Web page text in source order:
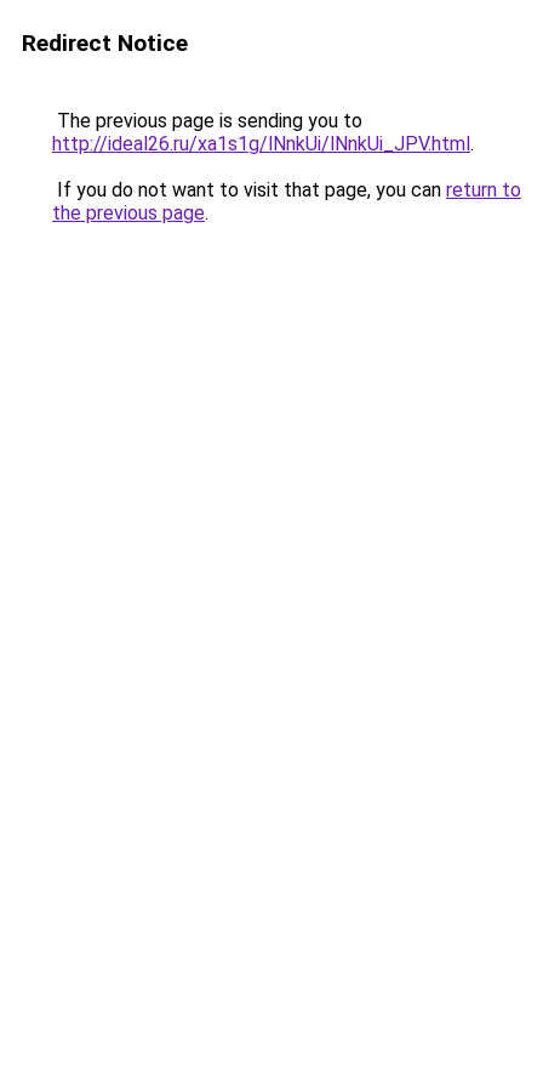
Redirect Notice
The previous page is sending you to
http://ideal26.ru/xa1s1g/lNnkUi/lNnkUi_JPV.html.
If you do not want to visit that page, you can return to
the previous page.